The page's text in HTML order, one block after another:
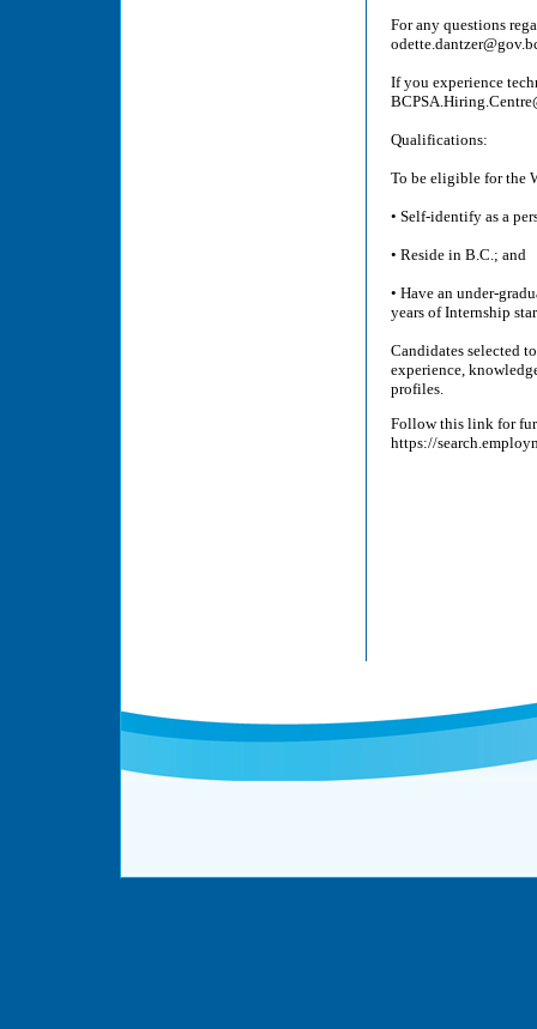
For any questions
If you experience
Qualifications:
To be eligible for the
• Self-identify as a
• Reside in B.C.; and
• Have an under-
years of Internship
Candidates selected
experience,
profiles.
Follow this link for
https://